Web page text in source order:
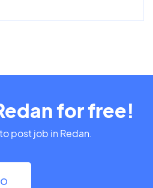
for free!
post job in Redan.